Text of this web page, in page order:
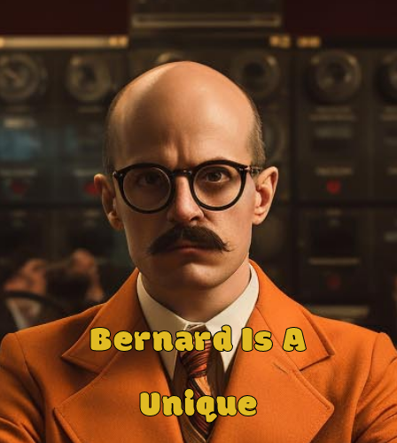
Bernard Is A
Unique